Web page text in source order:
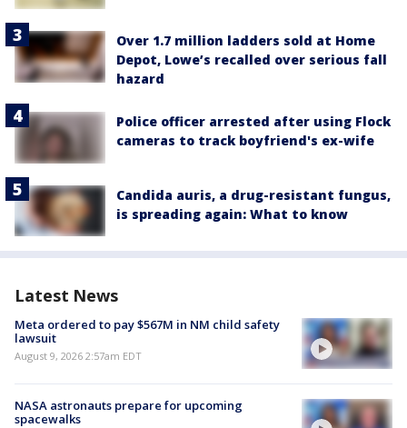
Over 1.7 million ladders sold at Home
Depot, Lowe’s recalled over serious fall
hazard
Police officer arrested after using Flock
cameras to track boyfriend's ex-wife
Candida auris, a drug-resistant fungus,
is spreading again: What to know
Latest News
Meta ordered to pay $567M in NM child safety
lawsuit
August 9, 2026 2:57am EDT
NASA astronauts prepare for upcoming
spacewalks